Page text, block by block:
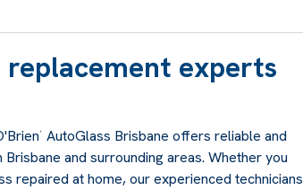
replacement experts
®
AutoGlass Brisbane offers reliable and
and surrounding areas. Whether you
repaired at home, our experienced technicians